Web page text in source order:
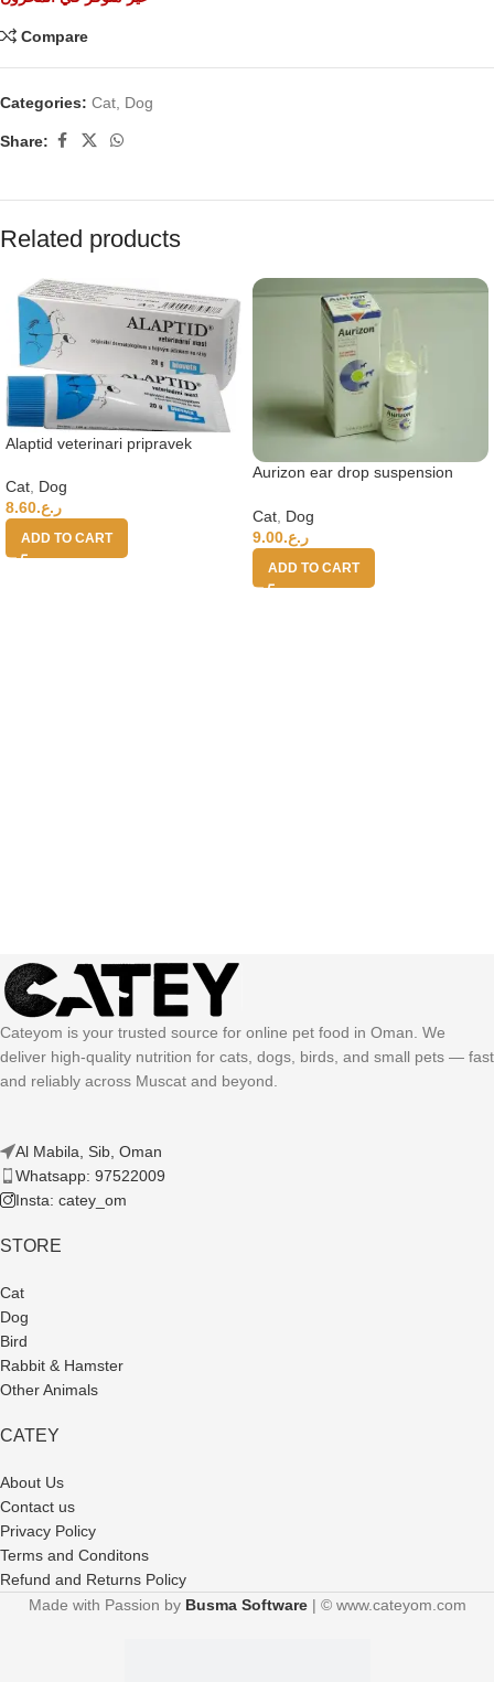
Compare
Categories: Cat, Dog
Share:
Related products
Alaptid veterinari pripravek
Cat Dog
ر.ع.8.60
ADD TO CART
Aurizon ear drop suspension
Cat Dog
ر.ع.9.00
ADD TO CART
Cateyom is your trusted source for online pet food in Oman. We
deliver high-quality nutrition for cats, dogs, birds, and small pets — fast
and reliably across Muscat and beyond.
Al Mabila, Sib, Oman
Whatsapp: 97522009
Insta: catey_om
STORE
Cat
Dog
Bird
Rabbit & Hamster
Other Animals
CATEY
About Us
Contact us
Privacy Policy
Terms and Conditons
Refund and Returns Policy
Made with Passion by Busma Software| © www.cateyom.com